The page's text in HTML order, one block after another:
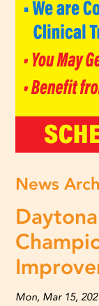
News
Mon, Mar 15,